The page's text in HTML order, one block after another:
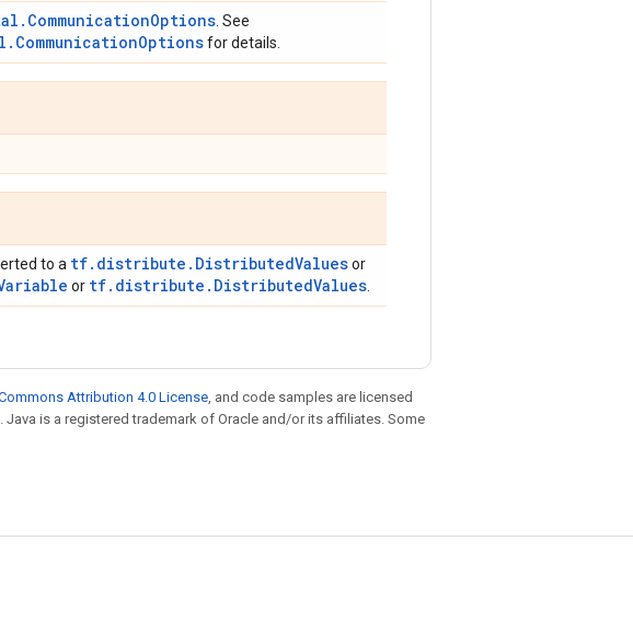
. See
for details.
to a tf.distribute.DistributedValuesor
or tf.distribute.DistributedValues
Attribution 4.0 License, and code samples are licensed
. Java is a registered trademark of Oracle and/or its affiliates. Some